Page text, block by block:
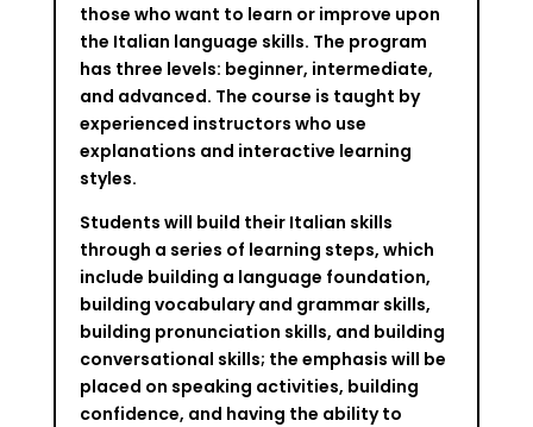
those who want to learn or improve upon
the Italian language skills. The program
has three levels: beginner, intermediate,
and advanced. The course is taught by
experienced instructors who use
explanations and interactive learning
styles.
Students will build their Italian skills
through a series of learning steps, which
include building a language foundation,
building vocabulary and grammar skills,
building pronunciation skills, and building
conversational skills; the emphasis will be
placed on speaking activities, building
confidence, and having the ability to